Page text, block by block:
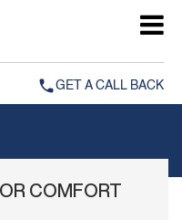
GET A CALL BACK
COMFORT